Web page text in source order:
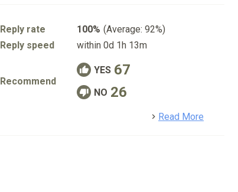
Reply rate 100% (Average: 92%)
Reply speed
within 0d 1h 13m
Recommend
YES 67
NO 26
Read More